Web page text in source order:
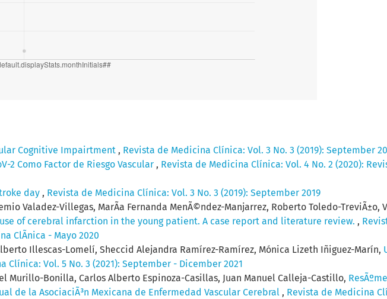
Cognitive Impairtment , Revista de Medicina Clínica: Vol. 3 No. 3 (2019): September
2 Como Factor de Riesgo Vascular , Revista de Medicina Clínica: Vol. 4 No. 2 (2020):
day , Revista de Medicina Clínica: Vol. 3 No. 3 (2019): September 2019
Valadez-Villegas, MarÃ­a Fernanda MenÃ©ndez-Manjarrez, Roberto Toledo-TreviÃ±o,
of cerebral infarction in the young patient. A case report and literature review. ,
ClÃ­nica - Mayo 2020
Illescas-Lomelí, Sheccid Alejandra Ramírez-Ramírez, Mónica Lizeth Iñiguez-Marín,
Clínica: Vol. 5 No. 3 (2021): September - Dicember 2021
Murillo-Bonilla, Carlos Alberto Espinoza-Casillas, Juan Manuel Calleja-Castillo,
de la AsociaciÃ³n Mexicana de Enfermedad Vascular Cerebral , Revista de Medicina